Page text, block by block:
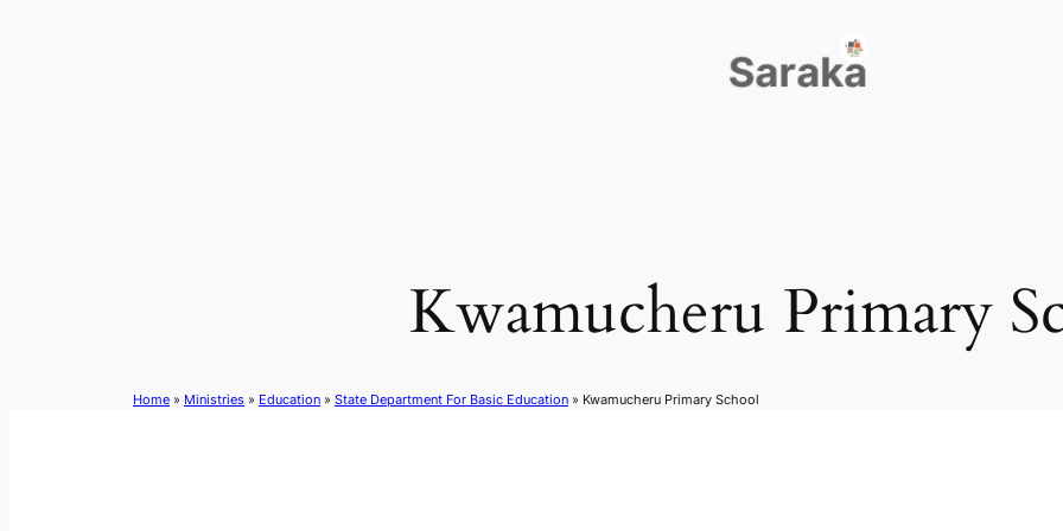
Kwamucheru Primary
Home » Ministries » Education » State Department For Basic Education » Kwamucheru Primary School